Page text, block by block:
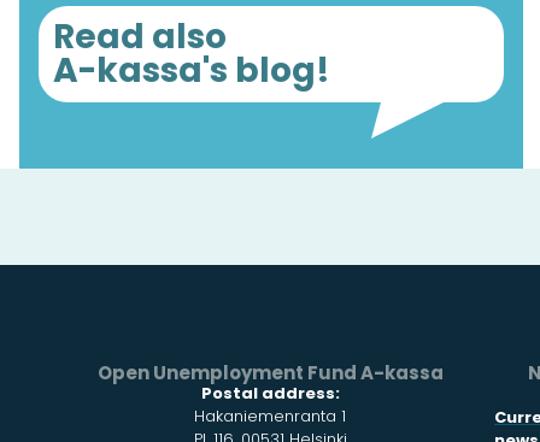
Read also
A-kassa's blog!
Open Unemployment Fund A-kassa
Postal address:
Hakaniemenranta 1